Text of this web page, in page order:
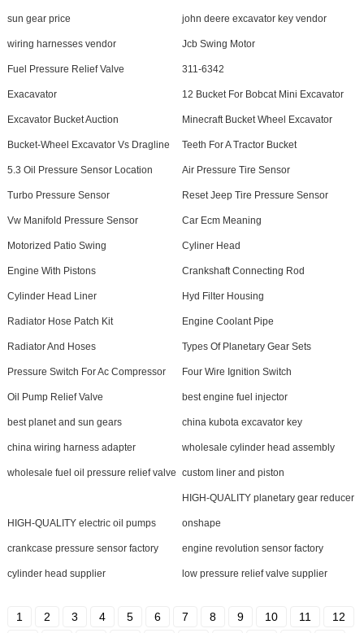
sun gear price john deere excavator key vendor
wiring harnesses vendor Jcb Swing Motor
Fuel Pressure Relief Valve 311-6342
Exacavator 12 Bucket For Bobcat Mini Excavator
Excavator Bucket Auction Minecraft Bucket Wheel Excavator
Bucket-Wheel Excavator Vs Dragline Teeth For A Tractor Bucket
5.3 Oil Pressure Sensor Location Air Pressure Tire Sensor
Turbo Pressure Sensor Reset Jeep Tire Pressure Sensor
Vw Manifold Pressure Sensor Car Ecm Meaning
Motorized Patio Swing Cyliner Head
Engine With Pistons Crankshaft Connecting Rod
Cylinder Head Liner Hyd Filter Housing
Radiator Hose Patch Kit Engine Coolant Pipe
Radiator And Hoses Types Of Planetary Gear Sets
Pressure Switch For Ac Compressor Four Wire Ignition Switch
Oil Pump Relief Valve best engine fuel injector
best planet and sun gears china kubota excavator key
china wiring harness adapter wholesale cylinder head assembly
wholesale fuel oil pressure relief valve custom liner and piston
HIGH-QUALITY electric oil pumps
HIGH-QUALITY planetary gear reducer
onshape
crankcase pressure sensor factory engine revolution sensor factory
cylinder head supplier low pressure relief valve supplier
1 2 3 4 5 6 7 8 9 10 11
12